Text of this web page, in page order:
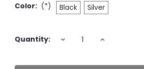
Color: (*) Black Silver
Current
Quantity: DECREASE INCREASE